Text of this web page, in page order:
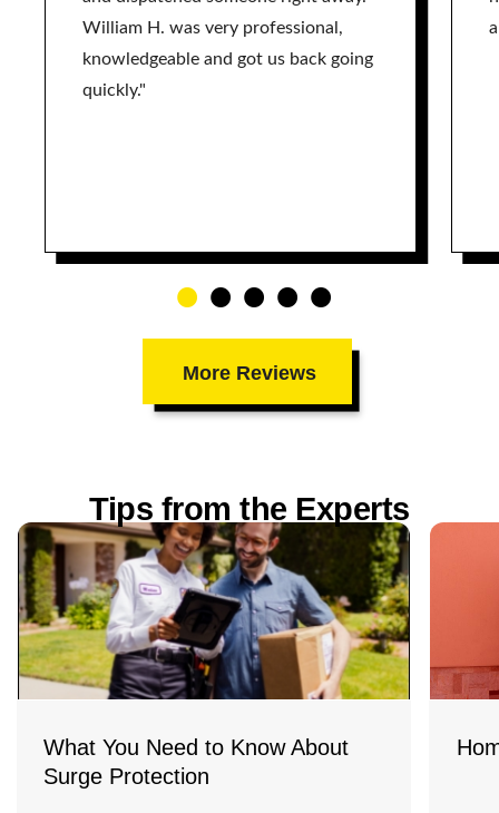
More Reviews
William H. was very professional,
knowledgeable and got us back going
quickly."
Tips from the Experts
What You Need to Know About
Surge Protection